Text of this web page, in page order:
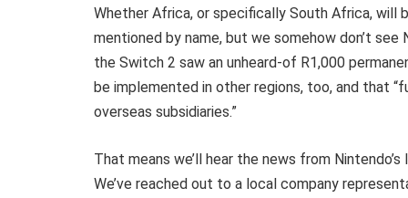
Whether Africa, or specifically South Africa, will
mentioned by name, but we somehow don’t
the Switch 2 saw an unheard-of R1,000
be implemented in other regions, too, and that
overseas subsidiaries.”
That means we’ll hear the news from
We’ve reached out to a local company